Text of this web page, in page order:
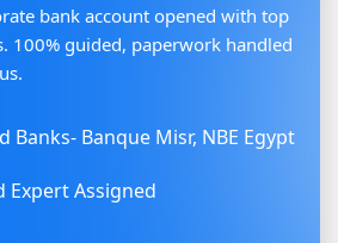
bank account opened with top
100% guided, paperwork handled
Banks- Banque Misr, NBE Egypt
Expert Assigned